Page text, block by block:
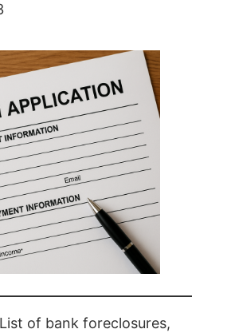
of bank foreclosures,